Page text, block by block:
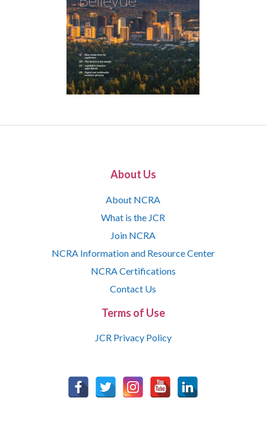
About Us
About NCRA
What is the JCR
Join NCRA
NCRA Information and Resource Center
NCRA Certifications
Contact Us
Terms of Use
JCR Privacy Policy